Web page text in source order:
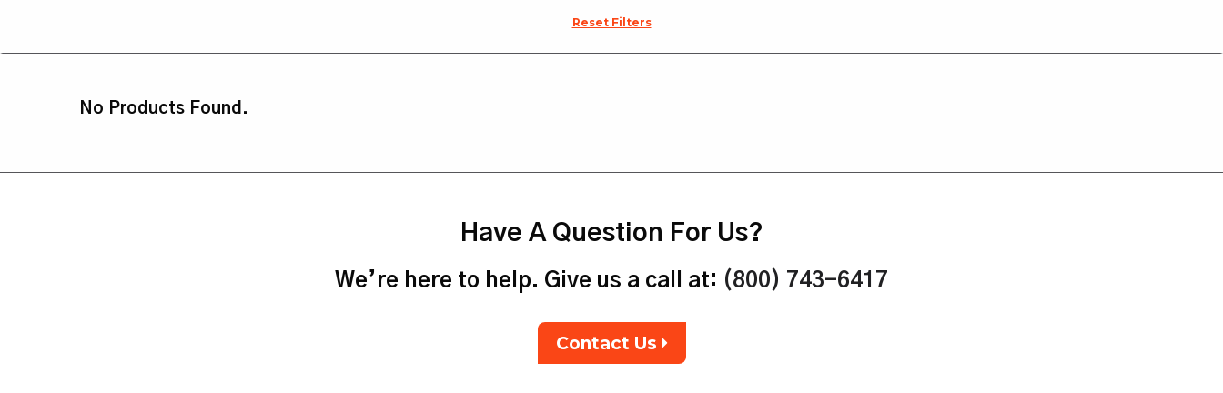
Reset Filters
No Products Found.
Have A Question For Us?
We’re here to help. Give us a call at: (800) 743-6417
Contact Us